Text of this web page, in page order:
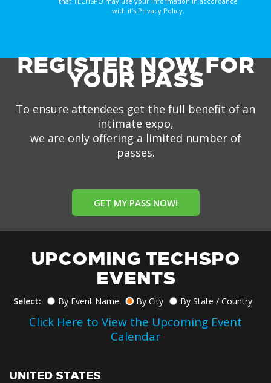
with it’s Privacy Policy.
REGISTER NOW FOR
YOUR PASS
To ensure attendees get the full benefit of an
intimate expo,
we are only offering a limited number of
passes.
GET MY PASS NOW!
UPCOMING TECHSPO
EVENTS
Select: By Event Name By City By State / Country
Click Here to View the Upcoming Event
Calendar
UNITED STATES